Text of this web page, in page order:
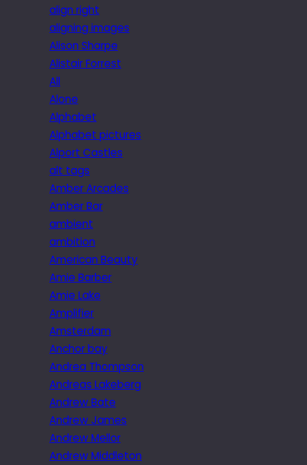
align right
aligning images
Alison Sharpe
Alistair Forrest
All
Alone
Alphabet
Alphabet pictures
Alport Castles
alt tags
Amber Arcades
Amber Bar
ambient
ambition
American Beauty
Amie Barber
Amie Lake
Amplifier
Amsterdam
Anchor bay
Andrea Thompson
Andreas Lakeberg
Andrew Bate
Andrew James
Andrew Mellor
Andrew Middleton